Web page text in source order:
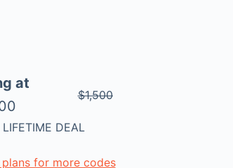
at
$1,500
LIFETIME DEAL
for more codes